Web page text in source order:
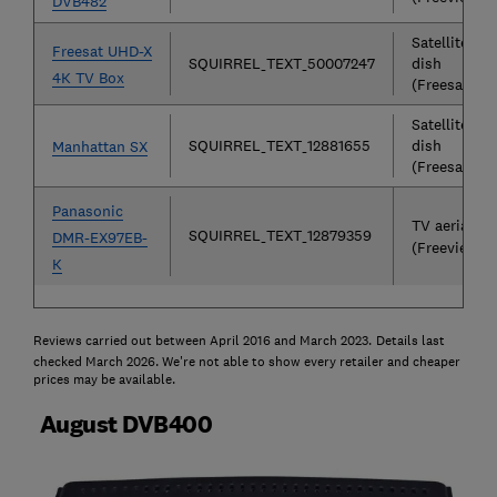
Freesat UHD-X
4K TV Box
SQUIRREL_TEXT_50007247
Satellite
dish
(Freesat)
Manhattan SX SQUIRREL_TEXT_12881655
Satellite
dish
(Freesat)
Panasonic
DMR-EX97EB-
K
SQUIRREL_TEXT_12879359
TV aerial
(Freeview)
Reviews carried out between April 2016 and March 2023. Details last
checked March 2026. We're not able to show every retailer and cheaper
prices may be available.
August DVB400